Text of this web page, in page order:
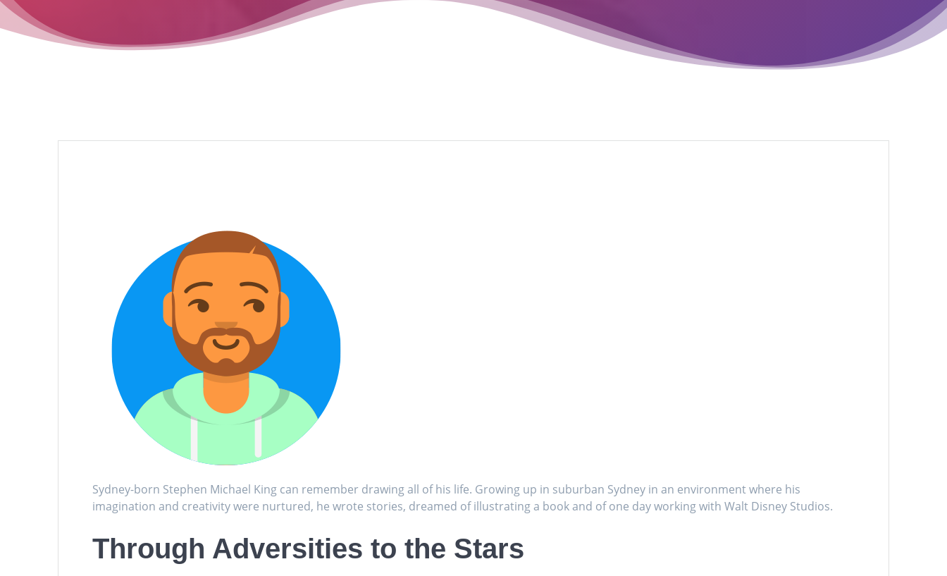
Sydney-born Stephen Michael King can remember drawing all of his life. Growing up in suburban Sydney in an environment where his
imagination and creativity were nurtured, he wrote stories, dreamed of illustrating a book and of one day working with Walt Disney Studios.
Through Adversities to the Stars